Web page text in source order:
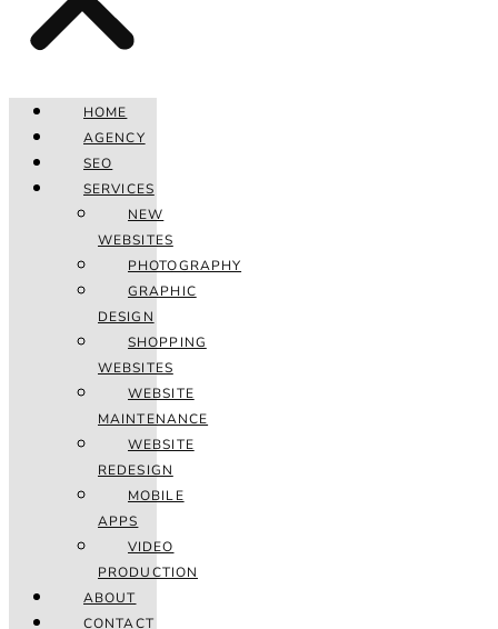
HOME
AGENCY
SEO
SERVICES
NEW
WEBSITES
PHOTOGRAPHY
GRAPHIC
DESIGN
SHOPPING
WEBSITES
WEBSITE
MAINTENANCE
WEBSITE
REDESIGN
MOBILE
APPS
VIDEO
PRODUCTION
ABOUT
CONTACT